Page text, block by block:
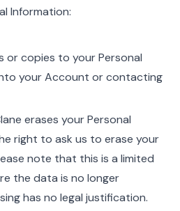
Information:
or copies to your Personal
your Account or contacting
erases your Personal
right to ask us to erase your
note that this is a limited
the data is no longer
has no legal justification.